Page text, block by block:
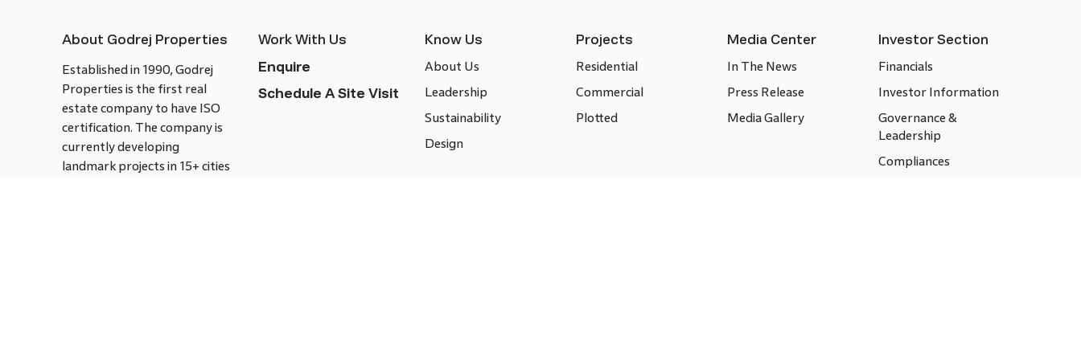
About Godrej Properties
Established in 1990, Godrej
Properties is the first real
estate company to have ISO
certification. The company is
currently developing
landmark projects in 15+ cities
Work With Us
Enquire
Schedule A Site Visit
Know Us
About Us
Leadership
Sustainability
Design
Projects
Residential
Commercial
Plotted
Media Center
In The News
Press Release
Media Gallery
Investor Section
Financials
Investor Information
Governance &
Leadership
Compliances